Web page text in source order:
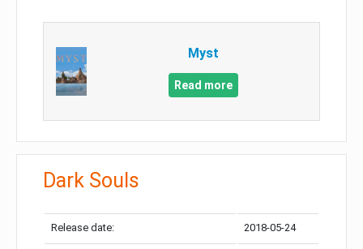
Myst
Read more
Dark Souls
Release date: 2018-05-24